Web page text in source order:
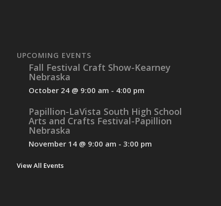
UPCOMING EVENTS
Fall Festival Craft Show-Kearney
Nebraska
October 24 @ 9:00 am - 4:00 pm
Papillion-LaVista South High School
Arts and Crafts Festival-Papillion
Nebraska
November 14 @ 9:00 am - 3:00 pm
View All Events